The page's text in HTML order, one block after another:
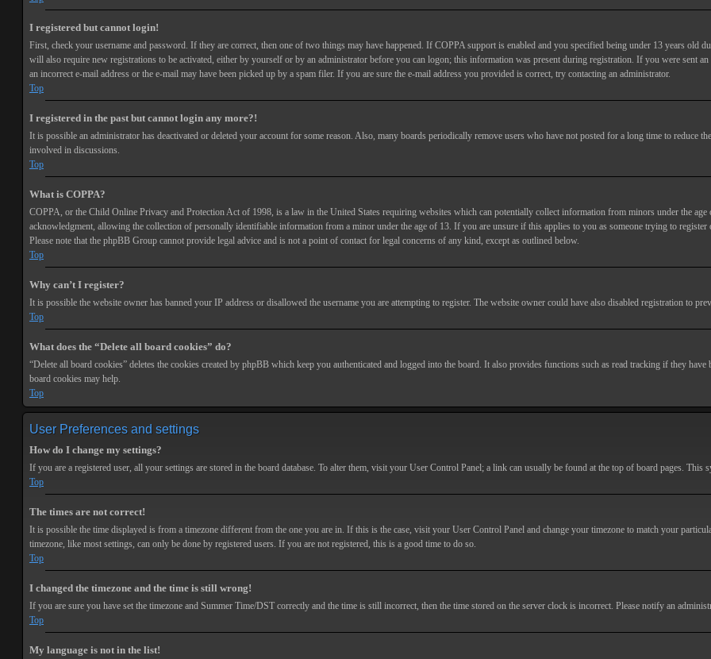
I registered but cannot login!
First, check your username and password. If they are correct, then one of two things may have happened. If COPPA support is enabled and you specified being under 13 years
will also require new registrations to be activated, either by yourself or by an administrator before you can logon; this information was present during registration. If you were sent
an incorrect e-mail address or the e-mail may have been picked up by a spam filer. If you are sure the e-mail address you provided is correct, try contacting an administrator.
Top
I registered in the past but cannot login any more?!
It is possible an administrator has deactivated or deleted your account for some reason. Also, many boards periodically remove users who have not posted for a long time to reduce
involved in discussions.
Top
What is COPPA?
COPPA, or the Child Online Privacy and Protection Act of 1998, is a law in the United States requiring websites which can potentially collect information from minors under the
acknowledgment, allowing the collection of personally identifiable information from a minor under the age of 13. If you are unsure if this applies to you as someone trying to
Please note that the phpBB Group cannot provide legal advice and is not a point of contact for legal concerns of any kind, except as outlined below.
Top
Why can’t I register?
It is possible the website owner has banned your IP address or disallowed the username you are attempting to register. The website owner could have also disabled registration to
Top
What does the “Delete all board cookies” do?
“Delete all board cookies” deletes the cookies created by phpBB which keep you authenticated and logged into the board. It also provides functions such as read tracking if they
board cookies may help.
Top
User Preferences and settings
How do I change my settings?
If you are a registered user, all your settings are stored in the board database. To alter them, visit your User Control Panel; a link can usually be found at the top of board pages.
Top
The times are not correct!
It is possible the time displayed is from a timezone different from the one you are in. If this is the case, visit your User Control Panel and change your timezone to match your
timezone, like most settings, can only be done by registered users. If you are not registered, this is a good time to do so.
Top
I changed the timezone and the time is still wrong!
If you are sure you have set the timezone and Summer Time/DST correctly and the time is still incorrect, then the time stored on the server clock is incorrect. Please notify an
Top
My language is not in the list!